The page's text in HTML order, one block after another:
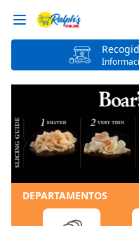
DEPARTAMENTOS